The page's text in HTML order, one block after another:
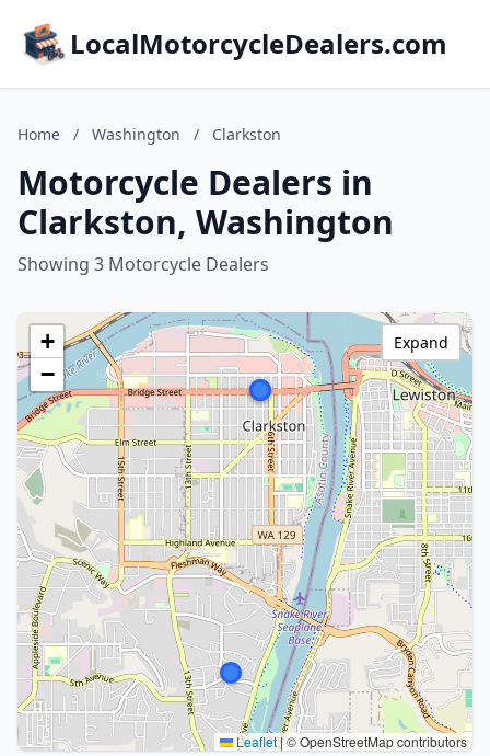
LocalMotorcycleDealers.com
Home / Washington / Clarkston
Motorcycle Dealers in
Clarkston, Washington
Showing 3 Motorcycle Dealers
+
−
Leaflet|© OpenStreetMap contributors
Expand